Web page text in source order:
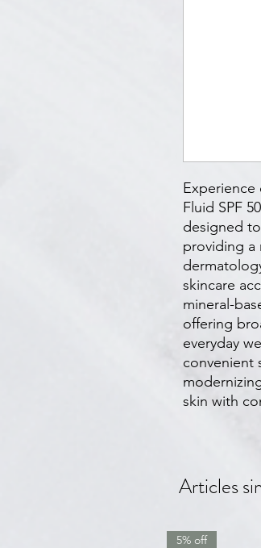
Experience
Fluid SPF
designed
providing a
skincare
mineral-
offering
everyday
convenient
skin with
Articles
5% off